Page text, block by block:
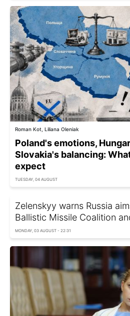
Roman Kot, Liliana Oleniak
Poland's emotions,
Slovakia's balancing:
expect
TUESDAY, 04 AUGUST
Zelenskyy warns Russia
Ballistic Missile Coalition
MONDAY, 03 AUGUST - 22:31